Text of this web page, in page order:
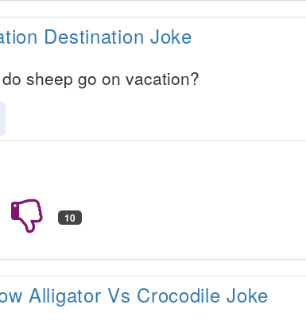
Destination Joke
sheep go on vacation?
Alligator Vs Crocodile Joke